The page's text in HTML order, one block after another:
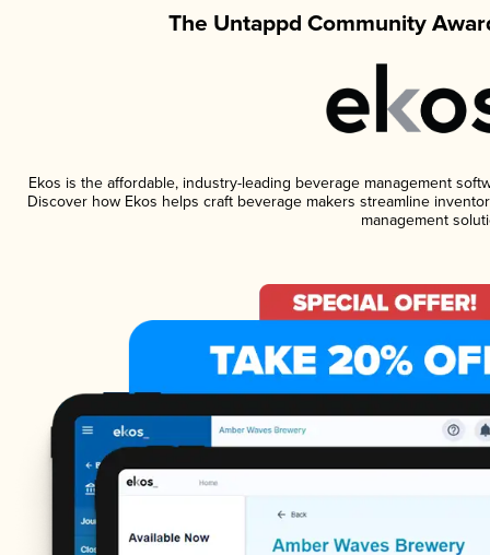
The Untappd Community
Ekos is the affordable, industry-leading beverage management
Discover how Ekos helps craft beverage makers streamline
management